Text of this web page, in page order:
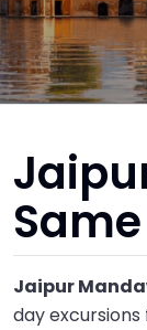
Jaipur
day